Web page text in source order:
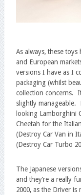
As always, these
and European
versions I have as I
packaging (whilst
collection concerns.
slightly manageable.
looking Lamborghini
Cheetah for the
(Destroy Car Van in
(Destroy Car Turbo
The Japanese
and they’re a really
2000, as the Driver